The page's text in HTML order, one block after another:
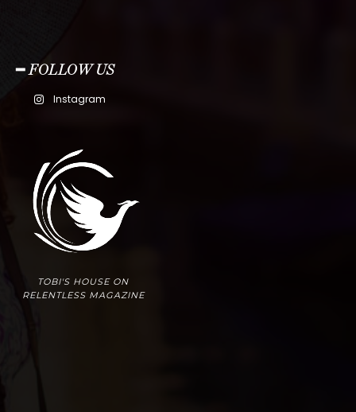
━ FOLLOW US
Instagram
TOBI'S HOUSE ON
RELENTLESS MAGAZINE